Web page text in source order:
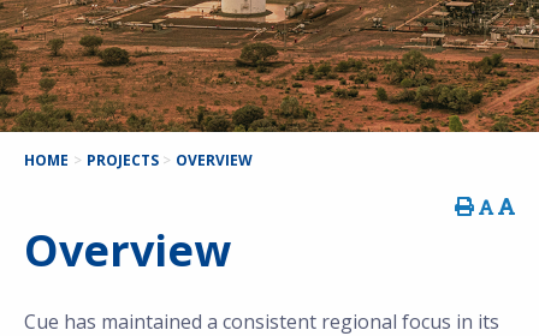
HOME > PROJECTS > OVERVIEW
Overview
Cue has maintained a consistent regional focus in its